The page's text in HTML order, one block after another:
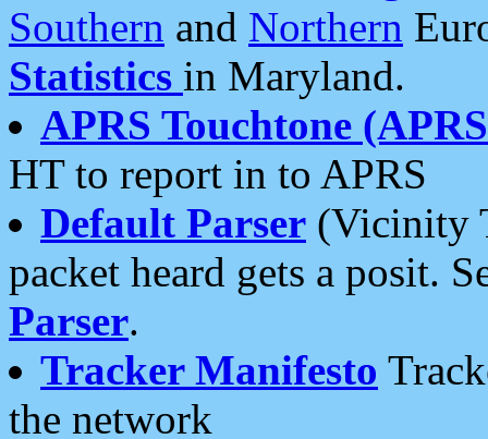
Southern and Northern
Statistics in Maryland.
APRS Touchtone
HT to report in to APRS
Default Parser (Vicinity
packet heard gets a posit.
Parser.
Tracker Manifesto
the network